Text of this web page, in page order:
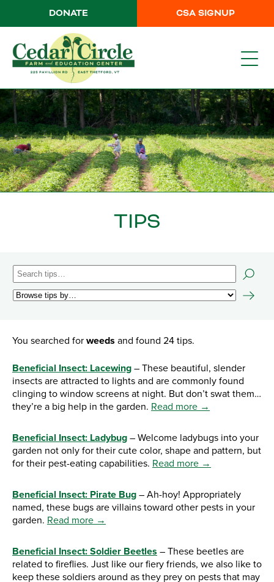
CSA SIGNUP
DONATE
TIPS
You searched for weeds and found 24 tips.
Beneficial Insect: Lacewing – These beautiful, slender
insects are attracted to lights and are commonly found
clinging to window screens at night. But don’t swat them…
they’re a big help in the garden. Read more →
Beneficial Insect: Ladybug – Welcome ladybugs into your
garden not only for their cute color, shape and pattern, but
for their pest-eating capabilities. Read more →
Beneficial Insect: Pirate Bug – Ah-hoy! Appropriately
named, these bugs are villains toward other pests in your
garden. Read more →
Beneficial Insect: Soldier Beetles – These beetles are
related to fireflies. Just like our fiery friends, we also like to
keep these soldiers around as they prey on pests that may